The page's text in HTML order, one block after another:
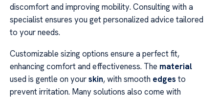
discomfort and improving mobility. Consulting with a
specialist ensures you get personalized advice tailored
to your needs.
Customizable sizing options ensure a perfect fit,
enhancing comfort and effectiveness. The material
used is gentle on yourskin, with smooth edges to
prevent irritation. Many solutions also come with